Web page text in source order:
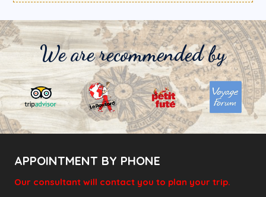
We are recommended by
APPOINTMENT BY PHONE
Our consultant will contact you to plan your trip.